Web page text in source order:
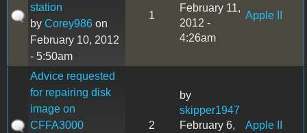
station
by Corey986 on
February 10, 2012
- 5:50am
1
February 11,
2012 -
4:26am
Apple II
Advice requested
for repairing disk
image on
CFFA3000
2
by
skipper1947
February 6,
Apple II